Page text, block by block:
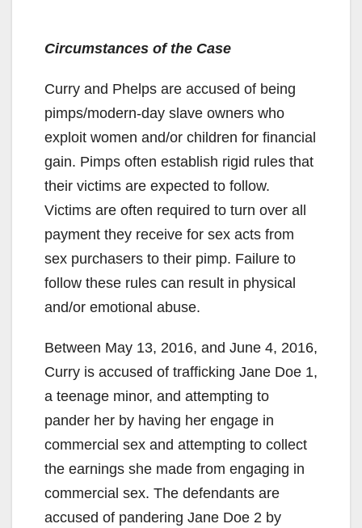
Circumstances of the Case
Curry and Phelps are accused of being
pimps/modern-day slave owners who
exploit women and/or children for financial
gain. Pimps often establish rigid rules that
their victims are expected to follow.
Victims are often required to turn over all
payment they receive for sex acts from
sex purchasers to their pimp. Failure to
follow these rules can result in physical
and/or emotional abuse.
Between May 13, 2016, and June 4, 2016,
Curry is accused of trafficking Jane Doe 1,
a teenage minor, and attempting to
pander her by having her engage in
commercial sex and attempting to collect
the earnings she made from engaging in
commercial sex. The defendants are
accused of pandering Jane Doe 2 by